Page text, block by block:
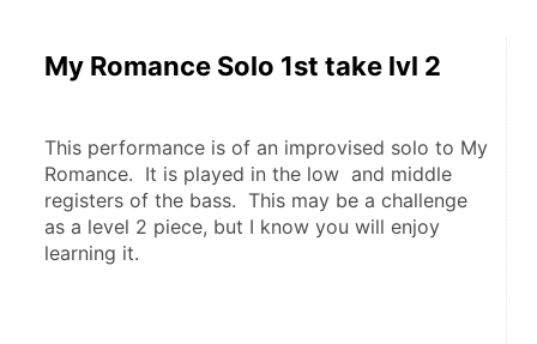
My Romance Solo 1st take lvl 2
This performance is of an improvised solo to My
Romance.  It is played in the low  and middle
registers of the bass.  This may be a challenge
as a level 2 piece, but I know you will enjoy
learning it.